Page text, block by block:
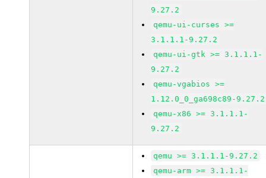
9.27.2
qemu-ui-curses >=
3.1.1.1-9.27.2
qemu-ui-gtk >= 3.1.1.1-
9.27.2
qemu-vgabios >=
1.12.0_0_ga698c89-9.27.2
qemu-x86 >= 3.1.1.1-
9.27.2
qemu >= 3.1.1.1-9.27.2
qemu-arm >= 3.1.1.1-